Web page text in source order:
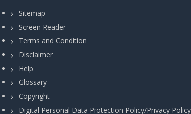
Sitemap
Screen Reader
Terms and Condition
Disclaimer
Help
Glossary
Copyright
Digital Personal Data Protection Policy/Privacy Policy